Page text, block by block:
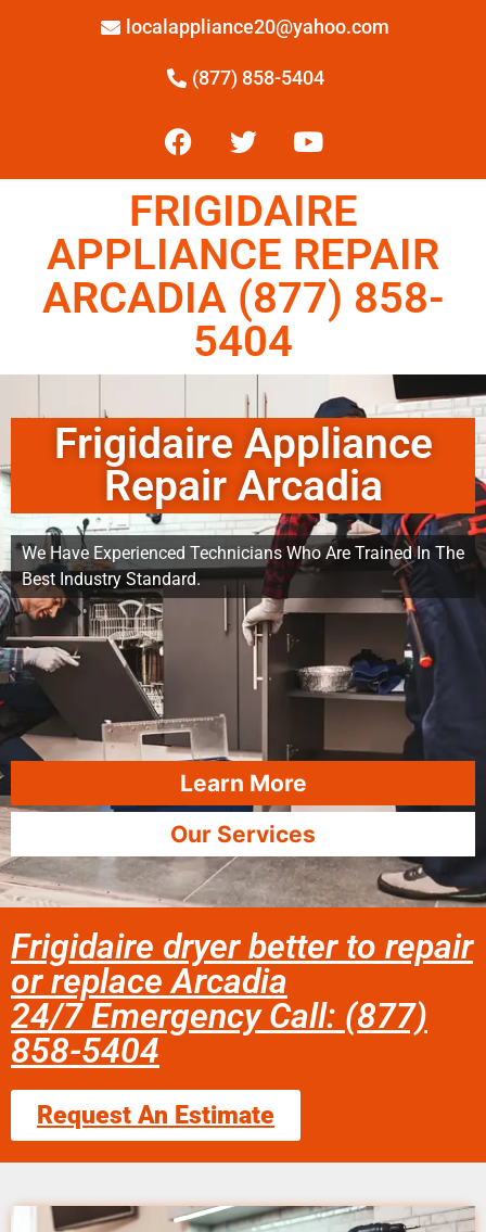
localappliance20@yahoo.com
(877) 858-5404
FRIGIDAIRE
APPLIANCE REPAIR
ARCADIA (877) 858-
5404
Frigidaire Appliance
Repair Arcadia
We Have Experienced Technicians Who Are Trained In The
Best Industry Standard.
Learn More
Our Services
Frigidaire dryer better to repair
or replace Arcadia
24/7 Emergency Call: (877)
858-5404
Request An Estimate